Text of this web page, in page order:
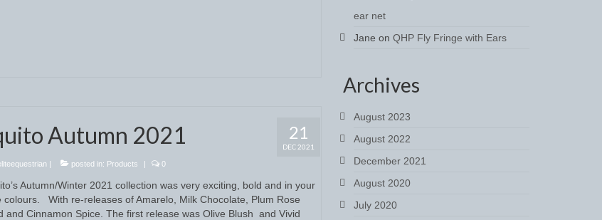
21
DEC 2021
Autumn 2021
| posted in: Products | 0
Autumn/Winter 2021 collection was very exciting, bold and in your
colours. With re-releases of Amarelo, Milk Chocolate, Plum Rose
and Cinnamon Spice. The first release was Olive Blush and Vivid
ear net
Jane on QHP Fly Fringe with Ears
Archives
August 2023
August 2022
December 2021
August 2020
July 2020